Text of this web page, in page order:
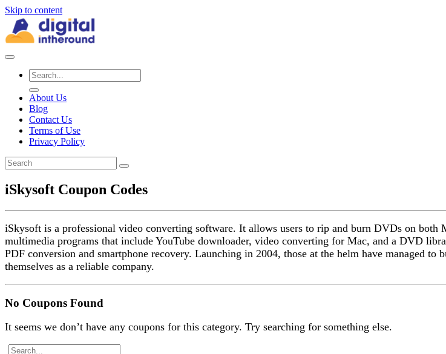
Skip to content
About Us
Blog
Contact Us
Terms of Use
Privacy Policy
iSkysoft Coupon Codes
iSkysoft is a professional video converting software. It allows users to rip and burn DVDs on
multimedia programs that include YouTube downloader, video converting for Mac, and a DVD
PDF conversion and smartphone recovery. Launching in 2004, those at the helm have managed
themselves as a reliable company.
No Coupons Found
It seems we don’t have any coupons for this category. Try searching for something else.